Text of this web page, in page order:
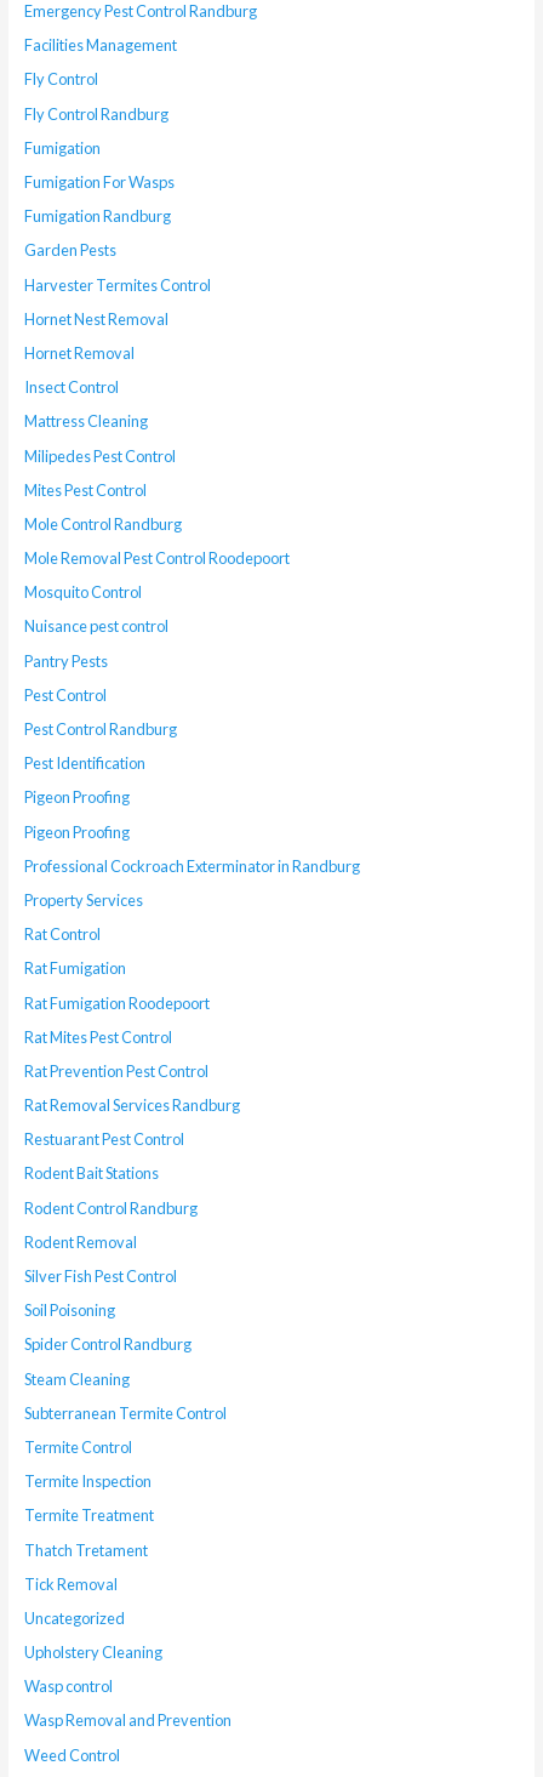
Emergency Pest Control Randburg
Facilities Management
Fly Control
Fly Control Randburg
Fumigation
Fumigation For Wasps
Fumigation Randburg
Garden Pests
Harvester Termites Control
Hornet Nest Removal
Hornet Removal
Insect Control
Mattress Cleaning
Milipedes Pest Control
Mites Pest Control
Mole Control Randburg
Mole Removal Pest Control Roodepoort
Mosquito Control
Nuisance pest control
Pantry Pests
Pest Control
Pest Control Randburg
Pest Identification
Pigeon Proofing
Pigeon Proofing
Professional Cockroach Exterminator in Randburg
Property Services
Rat Control
Rat Fumigation
Rat Fumigation Roodepoort
Rat Mites Pest Control
Rat Prevention Pest Control
Rat Removal Services Randburg
Restuarant Pest Control
Rodent Bait Stations
Rodent Control Randburg
Rodent Removal
Silver Fish Pest Control
Soil Poisoning
Spider Control Randburg
Steam Cleaning
Subterranean Termite Control
Termite Control
Termite Inspection
Termite Treatment
Thatch Tretament
Tick Removal
Uncategorized
Upholstery Cleaning
Wasp control
Wasp Removal and Prevention
Weed Control